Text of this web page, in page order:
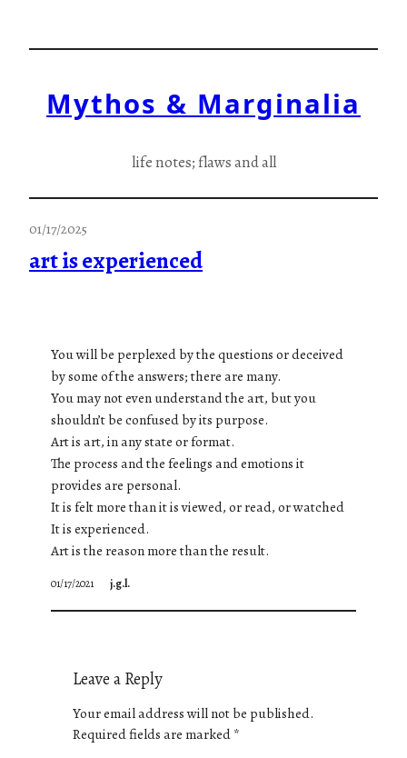
Mythos & Marginalia
life notes; flaws and all
01/17/2025
art is experienced
You will be perplexed by the questions or deceived
by some of the answers; there are many.
You may not even understand the art, but you
shouldn’t be confused by its purpose.
Art is art, in any state or format.
The process and the feelings and emotions it
provides are personal.
It is felt more than it is viewed, or read, or watched
It is experienced.
Art is the reason more than the result.
01/17/2021 j.g.l.
Leave a Reply
Your email address will not be published.
Required fields are marked*